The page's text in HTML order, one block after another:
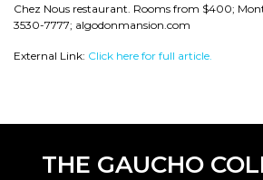
Chez Nous restaurant. Rooms from $400;
3530-7777; algodonmansion.com
External Link: Click here for full article.
THE GAUCHO